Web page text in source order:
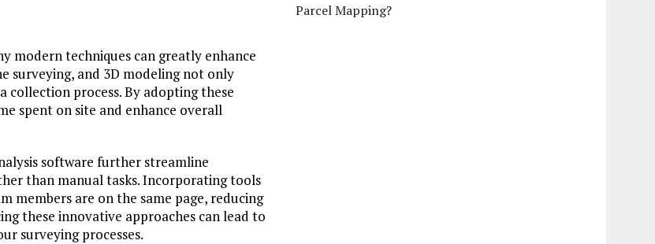
modern techniques can greatly enhance
surveying, and 3D modeling not only
collection process. By adopting these
spent on site and enhance overall
software further streamline
than manual tasks. Incorporating tools
are on the same page, reducing
these innovative approaches can lead to
surveying processes.
Parcel Mapping?